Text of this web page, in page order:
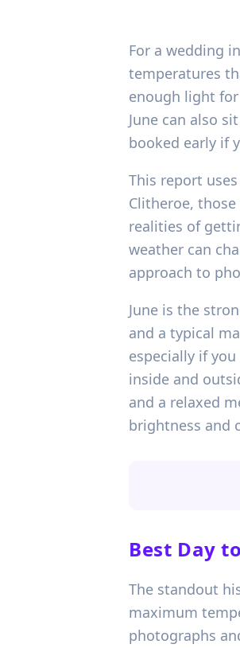
For a wedding
temperatures
enough light
June can also
booked early if
This report
Clitheroe,
realities of
weather can
approach to
June is the
and a typical
especially if
inside and
and a relaxed
brightness and
Best Day
The standout
maximum
photographs